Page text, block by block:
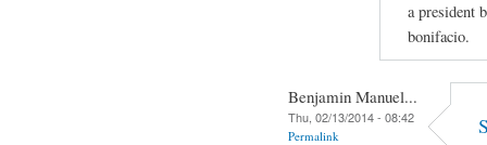
a president
bonifacio.
Benjamin Manuel...
Thu, 02/13/2014 - 08:42
Permalink